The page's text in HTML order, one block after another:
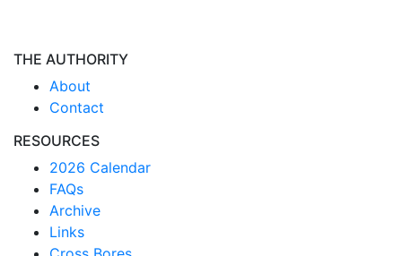
THE AUTHORITY
About
Contact
RESOURCES
2026 Calendar
FAQs
Archive
Links